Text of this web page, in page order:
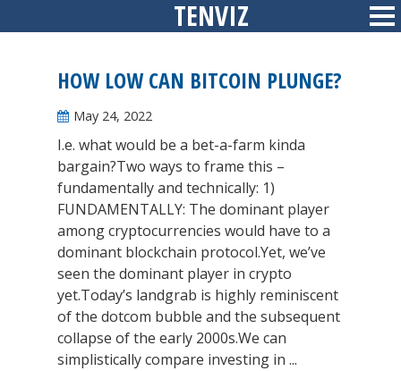
to
TENVIZ
HOW LOW CAN BITCOIN PLUNGE?
May 24, 2022
I.e. what would be a bet-a-farm kinda
bargain?Two ways to frame this –
fundamentally and technically: 1)
FUNDAMENTALLY: The dominant player
among cryptocurrencies would have to a
dominant blockchain protocol.Yet, we’ve
seen the dominant player in crypto
yet.Today’s landgrab is highly reminiscent
of the dotcom bubble and the subsequent
collapse of the early 2000s.We can
simplistically compare investing in ...